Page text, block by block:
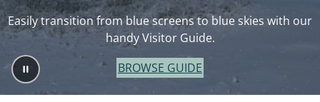
Easily transition from blue screens to blue skies with our
handy Visitor Guide.
BROWSE GUIDE